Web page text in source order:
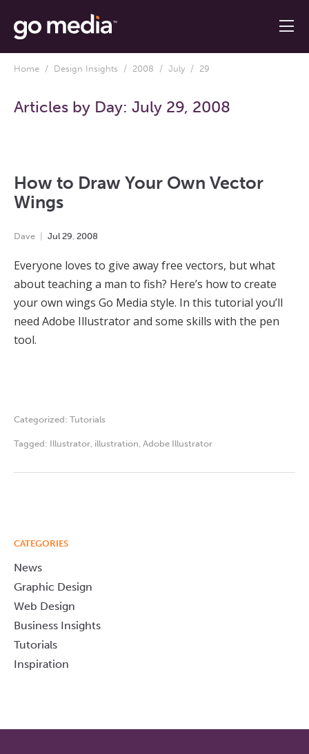
Home / Design Insights / 2008 / July / 29
Articles by Day: July 29, 2008
How to Draw Your Own Vector
Wings
Dave Jul 29 2008
Everyone loves to give away free vectors, but what
about teaching a man to fish? Here’s how to create
your own wings Go Media style. In this tutorial you’ll
need Adobe Illustrator and some skills with the pen
tool.
Categorized: Tutorials
Tagged: Illustrator illustration Adobe Illustrator
CATEGORIES
News
Graphic Design
Web Design
Business Insights
Tutorials
Inspiration